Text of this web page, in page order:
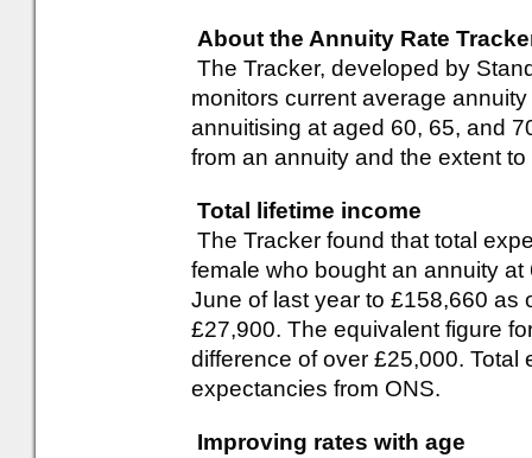
About the Annuity Rate
The Tracker, developed by
monitors current average
annuitising at aged 60, 65, and
from an annuity and the extent
Total lifetime income
The Tracker found that total
female who bought an annuity
June of last year to £158,660 as
£27,900. The equivalent figure
difference of over £25,000.
expectancies from ONS.
Improving rates with age